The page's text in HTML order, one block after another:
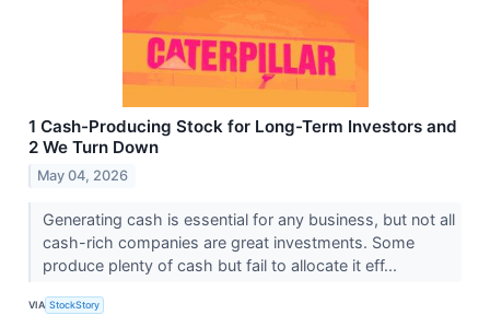
1 Cash-Producing Stock for Long-Term Investors and
2 We Turn Down
May 04, 2026
Generating cash is essential for any business, but not all
cash-rich companies are great investments. Some
produce plenty of cash but fail to allocate it eff...
VIA StockStory